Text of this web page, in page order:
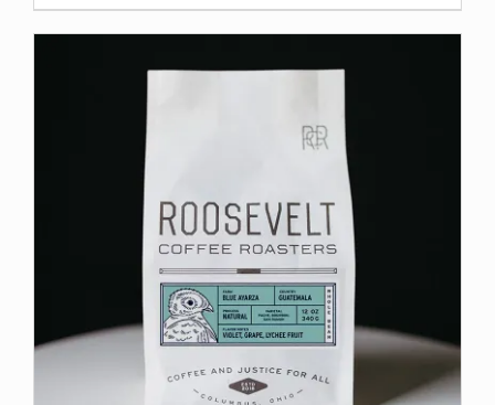
product
has
multiple
be
chosen
on
the
product